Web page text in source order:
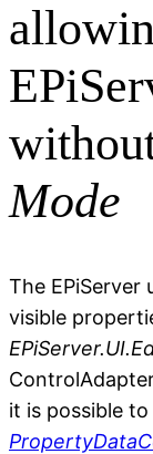
Mode
The EPiServer
visible
it is possible